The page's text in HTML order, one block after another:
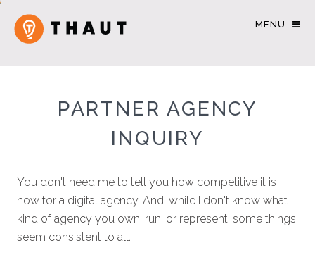
MENU
PARTNER AGENCY
INQUIRY
You don't need me to tell you how competitive it is
now for a digital agency. And, while I don't know what
kind of agency you own, run, or represent, some things
seem consistent to all.